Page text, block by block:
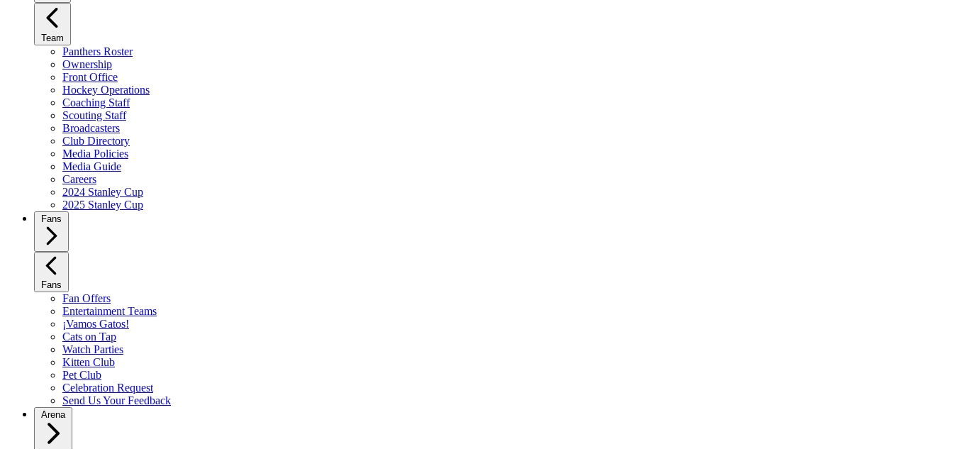
Team
Panthers Roster
Ownership
Front Office
Hockey Operations
Coaching Staff
Scouting Staff
Broadcasters
Club Directory
Media Policies
Media Guide
Careers
2024 Stanley Cup
2025 Stanley Cup
Fans
Fans
Fan Offers
Entertainment Teams
¡Vamos Gatos!
Cats on Tap
Watch Parties
Kitten Club
Pet Club
Celebration Request
Send Us Your Feedback
Arena